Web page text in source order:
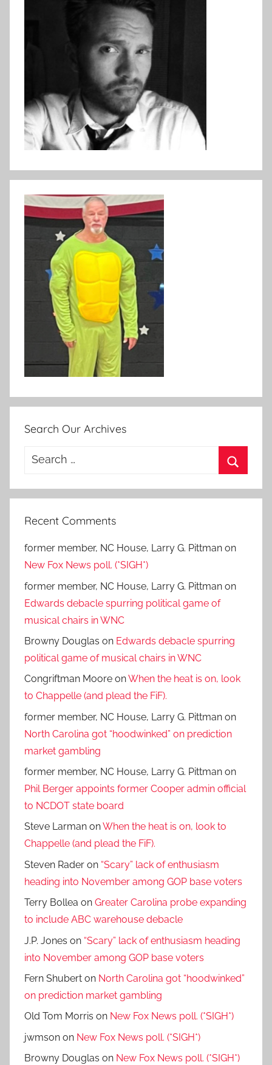
Search Our Archives
Search
Recent Comments
former member, NC House, Larry G. Pittman on
New Fox News poll. (*SIGH*)
former member, NC House, Larry G. Pittman on
Edwards debacle spurring political game of
musical chairs in WNC
Browny Douglas on Edwards debacle spurring
political game of musical chairs in WNC
Congriftman Moore onWhen the heat is on, look
to Chappelle (and plead the FiF).
former member, NC House, Larry G. Pittman on
North Carolina got “hoodwinked” on prediction
market gambling
former member, NC House, Larry G. Pittman on
Phil Berger appoints former Cooper admin official
to NCDOT state board
Steve Larman onWhen the heat is on, look to
Chappelle (and plead the FiF).
Steven Rader on “Scary” lack of enthusiasm
heading into November among GOP base voters
Terry Bollea on Greater Carolina probe expanding
to include ABC warehouse debacle
J.P. Jones on “Scary” lack of enthusiasm heading
into November among GOP base voters
Fern Shubert on North Carolina got “hoodwinked”
on prediction market gambling
Old Tom Morris on New Fox News poll. (*SIGH*)
jwmson on New Fox News poll. (*SIGH*)
Browny Douglas on New Fox News poll. (*SIGH*)